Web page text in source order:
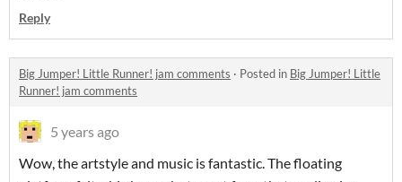
Reply
Big Jumper! Little Runner! jam comments · Posted in Big Jumper! Little
Runner! jam comments
5 years ago
Wow, the artstyle and music is fantastic. The floating